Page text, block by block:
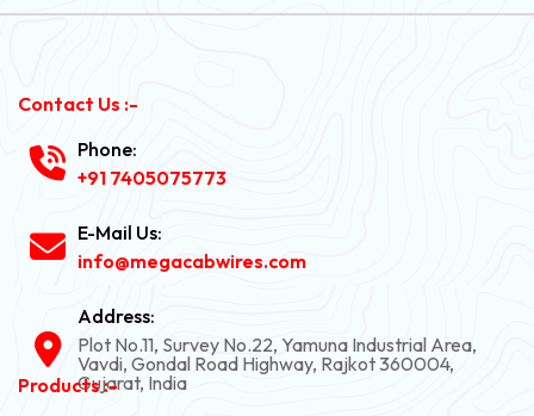
Contact Us :-
Phone:
+91 7405075773
E-Mail Us:
info@megacabwires.com
Address:
Plot No.11, Survey No.22, Yamuna Industrial Area,
Vavdi, Gondal Road Highway, Rajkot 360004,
Gujarat, India
Products :-